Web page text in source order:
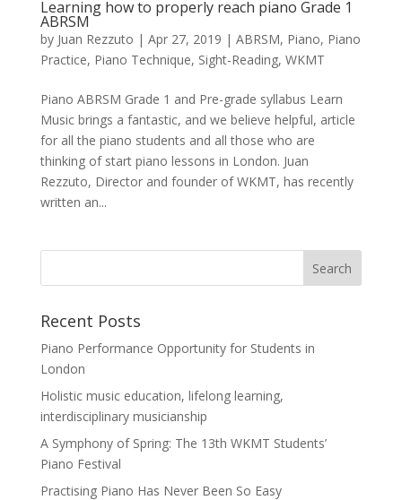
Learning how to properly reach piano Grade 1
ABRSM
by Juan Rezzuto | Apr 27, 2019 | ABRSM, Piano, Piano
Practice, Piano Technique, Sight-Reading, WKMT
Piano ABRSM Grade 1 and Pre-grade syllabus Learn
Music brings a fantastic, and we believe helpful, article
for all the piano students and all those who are
thinking of start piano lessons in London. Juan
Rezzuto, Director and founder of WKMT, has recently
written an...
Recent Posts
Piano Performance Opportunity for Students in
London
Holistic music education, lifelong learning,
interdisciplinary musicianship
A Symphony of Spring: The 13th WKMT Students’
Piano Festival
Practising Piano Has Never Been So Easy